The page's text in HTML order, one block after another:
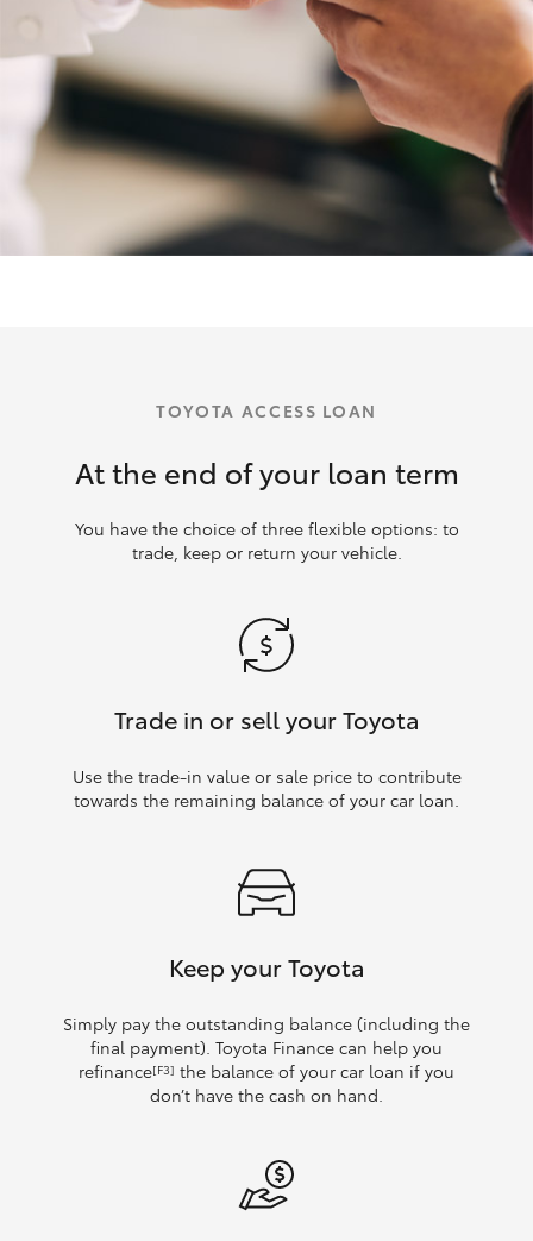
TOYOTA ACCESS LOAN
At the end of your loan term
You have the choice of three flexible options: to
trade, keep or return your vehicle.
Trade in or sell your Toyota
Use the trade‑in value or sale price to contribute
towards the remaining balance of your car loan.
Keep your Toyota
Simply pay the outstanding balance (including the
final payment). Toyota Finance can help you
refinance[F3] the balance of your car loan if you
don’t have the cash on hand.